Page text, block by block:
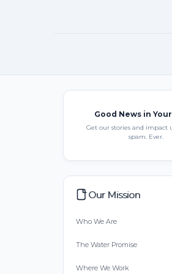
Good News in
Get our stories and impact
spam. Ever.
Our Mission
Who We Are
The Water Promise
Where We Work